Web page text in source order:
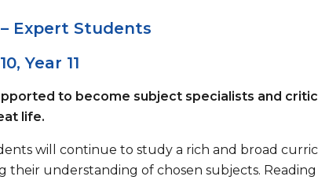
Expert Students
Year 11
to become subject specialists and
life.
will continue to study a rich and broad
their understanding of chosen subjects.